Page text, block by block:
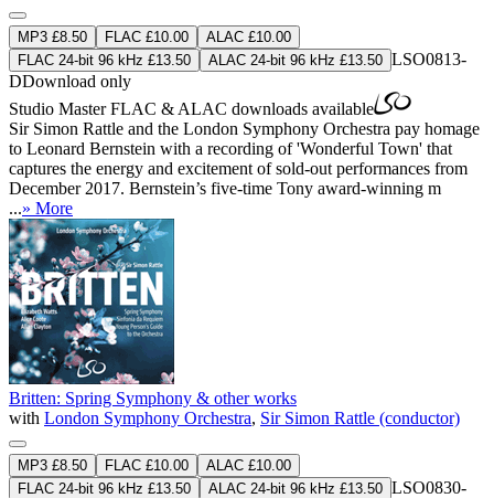
MP3 £8.50 FLAC £10.00
ALAC £10.00
FLAC 24-bit 96 kHz £13.50
ALAC 24-bit 96 kHz £13.50 LSO0813-
DDownload only
Studio MasterFLAC & ALAC downloads available
Sir Simon Rattle and the London Symphony Orchestra pay homage
to Leonard Bernstein with a recording of 'Wonderful Town' that
captures the energy and excitement of sold-out performances from
December 2017. Bernstein’s five-time Tony award-winning m
...» More
Britten: Spring Symphony & other works
with London Symphony Orchestra, Sir Simon Rattle (conductor)
MP3 £8.50 FLAC £10.00
ALAC £10.00
FLAC 24-bit 96 kHz £13.50
ALAC 24-bit 96 kHz £13.50 LSO0830-